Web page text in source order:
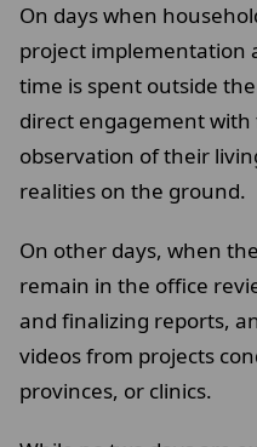
On days when
project implementation
time is spent outside
direct engagement
observation of their
realities on the ground.
On other days, when
remain in the office
and finalizing reports,
videos from projects
provinces, or clinics.